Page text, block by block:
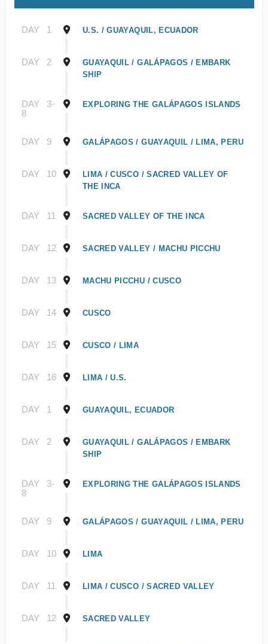
DAY 1 U.S. / GUAYAQUIL, ECUADOR
DAY 2
GUAYAQUIL / GALÁPAGOS / EMBARK
SHIP
DAY
3-
8
EXPLORING THE GALÁPAGOS ISLANDS
DAY 9 GALÁPAGOS / GUAYAQUIL / LIMA, PERU
DAY 10
LIMA / CUSCO / SACRED VALLEY OF
THE INCA
DAY 11 SACRED VALLEY OF THE INCA
DAY 12 SACRED VALLEY / MACHU PICCHU
DAY 13 MACHU PICCHU / CUSCO
DAY 14 CUSCO
DAY 15 CUSCO / LIMA
DAY 16 LIMA / U.S.
DAY 1 GUAYAQUIL, ECUADOR
DAY 2
GUAYAQUIL / GALÁPAGOS / EMBARK
SHIP
DAY
3-
8
EXPLORING THE GALÁPAGOS ISLANDS
DAY 9 GALÁPAGOS / GUAYAQUIL / LIMA, PERU
DAY 10 LIMA
DAY 11 LIMA / CUSCO / SACRED VALLEY
DAY 12 SACRED VALLEY